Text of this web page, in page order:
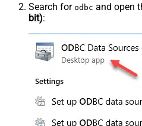
Search for odbc and open
bit):